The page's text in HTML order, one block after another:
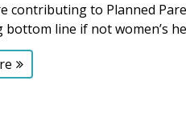
contributing to Planned
line if not women’s